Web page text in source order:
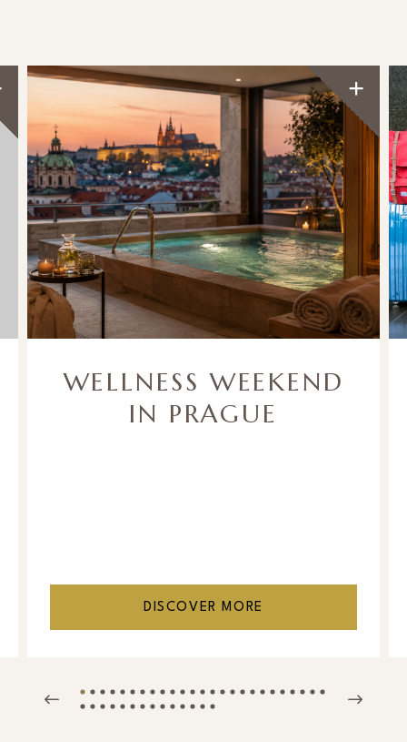
WELLNESS WEEKEND
IN PRAGUE
DISCOVER MORE